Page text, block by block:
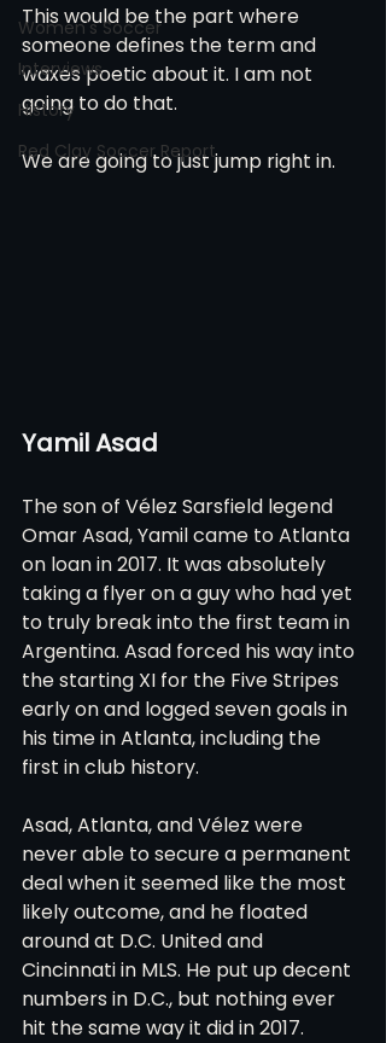
Women's Soccer
Interviews
History
Red Clay Soccer Report
This would be the part where
someone defines the term and
waxes poetic about it. I am not
going to do that.
We are going to just jump right in.
Yamil Asad
The son of Vélez Sarsfield legend
Omar Asad, Yamil came to Atlanta
on loan in 2017. It was absolutely
taking a flyer on a guy who had yet
to truly break into the first team in
Argentina. Asad forced his way into
the starting XI for the Five Stripes
early on and logged seven goals in
his time in Atlanta, including the
first in club history.
Asad, Atlanta, and Vélez were
never able to secure a permanent
deal when it seemed like the most
likely outcome, and he floated
around at D.C. United and
Cincinnati in MLS. He put up decent
numbers in D.C., but nothing ever
hit the same way it did in 2017.